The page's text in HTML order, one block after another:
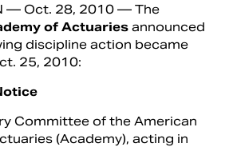
Search
— Oct. 28, 2010 — The
of Actuaries announced
discipline action became
25, 2010:
Committee of the American
(Academy), acting in